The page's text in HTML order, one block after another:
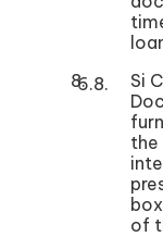
Si
the
of